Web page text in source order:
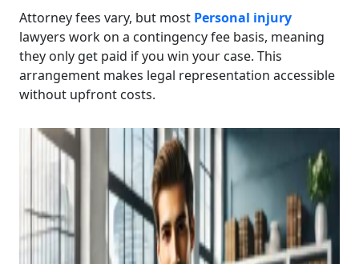
Attorney fees vary, but most Personal injury
lawyers work on a contingency fee basis, meaning
they only get paid if you win your case. This
arrangement makes legal representation accessible
without upfront costs.